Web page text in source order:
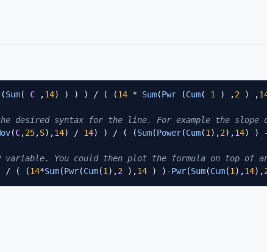
Sum( C ,14) ) ) ) / ( (14 * Sum(Pwr (Cum( 1 ) ,2 ) ,
syntax for the line. For example the slope
(C,25,S),14) / 14) ) / ( (Sum(Power(Cum(1),2),14) )
variable. You could then plot the formula on top of
/ ( (14*Sum(Pwr(Cum(1),2 ),14 ) )-Pwr(Sum(Cum(1),14),